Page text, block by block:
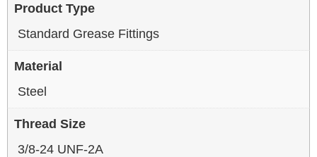
Product Type
Standard Grease Fittings
Material
Steel
Thread Size
3/8-24 UNF-2A